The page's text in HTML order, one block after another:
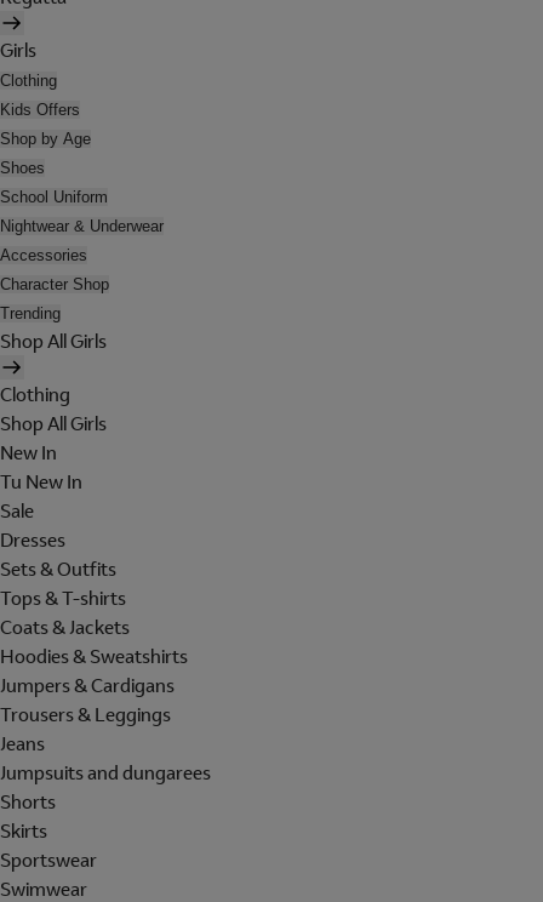
Girls
Clothing
Kids Offers
Shop by Age
Shoes
School Uniform
Nightwear & Underwear
Accessories
Character Shop
Trending
Shop All Girls
Clothing
Shop All Girls
New In
Tu New In
Sale
Dresses
Sets & Outfits
Tops & T-shirts
Coats & Jackets
Hoodies & Sweatshirts
Jumpers & Cardigans
Trousers & Leggings
Jeans
Jumpsuits and dungarees
Shorts
Skirts
Sportswear
Swimwear